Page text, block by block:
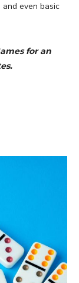
and even basic
for an